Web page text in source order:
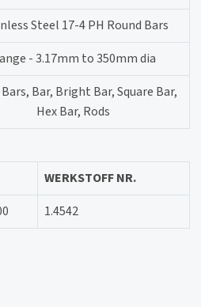
Steel 17-4 PH Round Bars
- 3.17mm to 350mm dia
Bar, Bright Bar, Square Bar,
Hex Bar, Rods
WERKSTOFF NR.
1.4542